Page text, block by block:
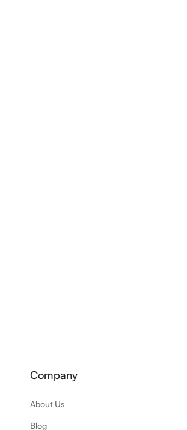
Company
About Us
Blog